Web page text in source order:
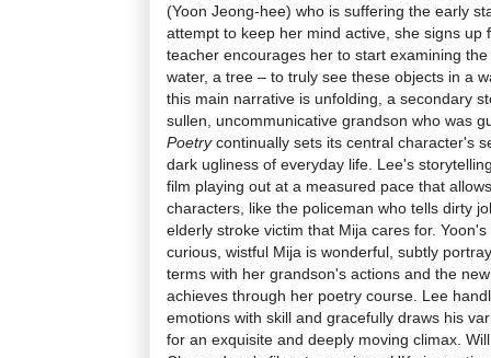
(Yoon Jeong-hee) who is suffering the early
attempt to keep her mind active, she signs up
teacher encourages her to start examining
water, a tree – to truly see these objects in a
this main narrative is unfolding, a secondary
sullen, uncommunicative grandson who was
Poetrycontinually sets its central character's
dark ugliness of everyday life. Lee's
film playing out at a measured pace that
characters, like the policeman who tells dirty
elderly stroke victim that Mija cares for.
curious, wistful Mija is wonderful, subtly
terms with her grandson's actions and the
achieves through her poetry course. Lee
emotions with skill and gracefully draws his
for an exquisite and deeply moving climax.